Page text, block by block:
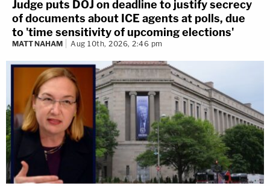
Judge puts DOJ on deadline to justify secrecy
of documents about ICE agents at polls, due
to 'time sensitivity of upcoming elections'
MATT NAHAM Aug 10th, 2026, 2:46 pm